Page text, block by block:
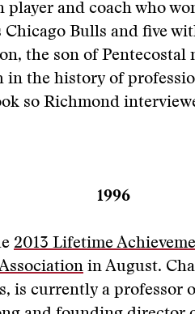
player and coach who
Bulls and five
the son of Pentecostal
in the history of
so Richmond
1996
2013 Lifetime
in August.
is currently a professor